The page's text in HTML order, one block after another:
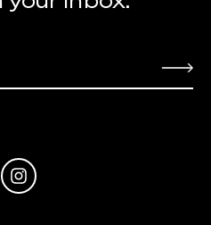
Submit
tab
new tab
in a new tab
opens in a new tab
Link opens in a new tab